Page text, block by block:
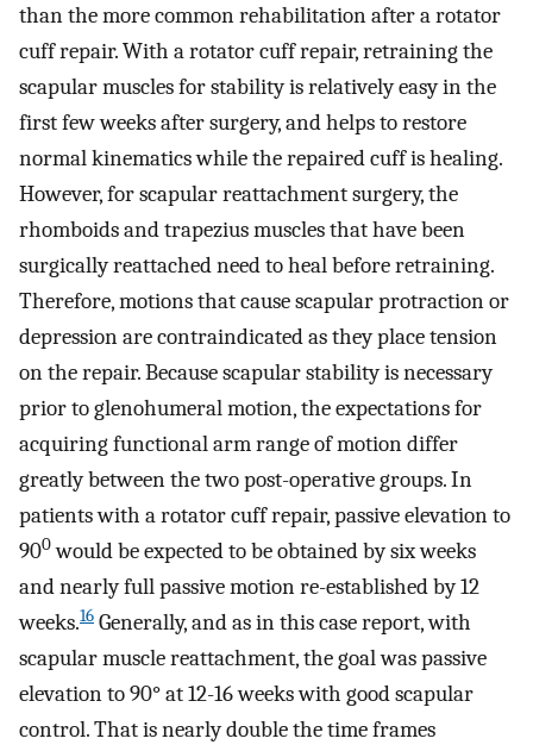
than the more common rehabilitation after a rotator
cuff repair. With a rotator cuff repair, retraining the
scapular muscles for stability is relatively easy in the
first few weeks after surgery, and helps to restore
normal kinematics while the repaired cuff is healing.
However, for scapular reattachment surgery, the
rhomboids and trapezius muscles that have been
surgically reattached need to heal before retraining.
Therefore, motions that cause scapular protraction or
depression are contraindicated as they place tension
on the repair. Because scapular stability is necessary
prior to glenohumeral motion, the expectations for
acquiring functional arm range of motion differ
greatly between the two post-operative groups. In
patients with a rotator cuff repair, passive elevation to
900would be expected to be obtained by six weeks
and nearly full passive motion re-established by 12
weeks.16 Generally, and as in this case report, with
scapular muscle reattachment, the goal was passive
elevation to 90° at 12-16 weeks with good scapular
control. That is nearly double the time frames